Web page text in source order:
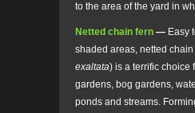
to the area of the yard in
Netted chain fern — Easy
shaded areas, netted chain
exaltata) is a terrific choice
gardens, bog gardens,
ponds and streams.